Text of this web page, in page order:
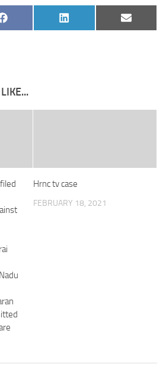
Share
on
Facebook
Share
on
LinkedIn
Share
on
Email
Hrnc tv case
FEBRUARY 18, 2021